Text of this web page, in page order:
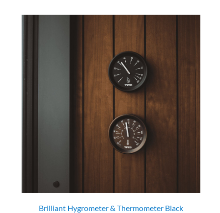
Brilliant Hygrometer & Thermometer Black